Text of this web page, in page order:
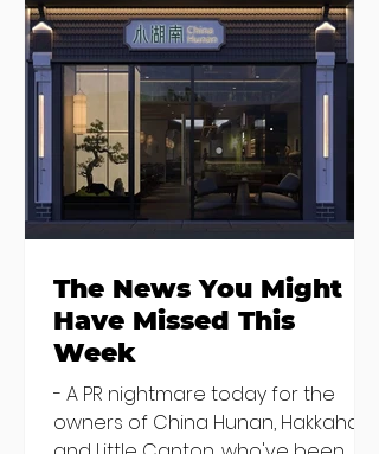
Where to eat on
Monday night in
Dublin
The News You Might
Have Missed This
Week
- A PR nightmare today for the
owners of China Hunan, Hakkahan